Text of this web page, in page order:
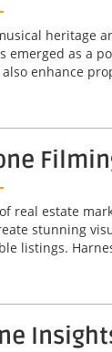
heritage
emerged as a
enhance
real estate
stunning
listings.